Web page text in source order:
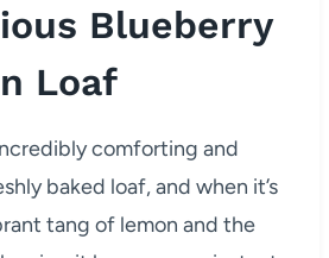
Blueberry
Loaf
comforting and
baked loaf, and when it’s
tang of lemon and the